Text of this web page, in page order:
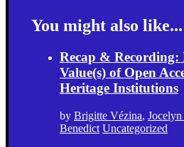
You might also like...
Recap &
Value(s) of Open
Heritage Institutions
by Brigitte Vézina,
Benedict Uncategorized